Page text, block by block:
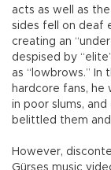
acts as well as
sides fell on deaf
creating an
despised by
as “lowbrows.”
hardcore fans,
in poor slums,
belittled them
However,
Gürses music